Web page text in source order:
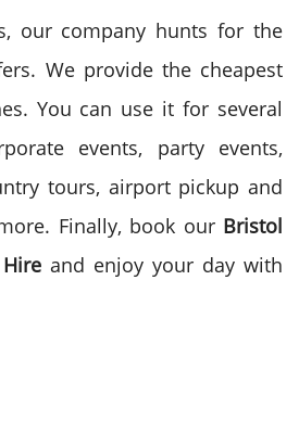
our company hunts for the
We provide the cheapest
You can use it for several
events, party events,
tours, airport pickup and
Finally, book our Bristol
and enjoy your day with